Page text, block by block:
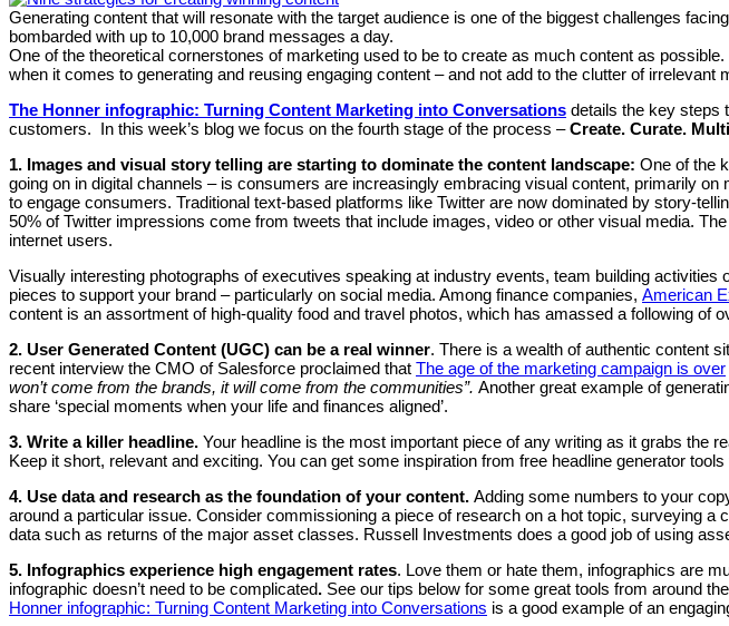
Generating content that will resonate with the target audience is one of the biggest challenges
bombarded with up to 10,000 brand messages a day.
One of the theoretical cornerstones of marketing used to be to create as much content as
when it comes to generating and reusing engaging content – and not add to the clutter of irrelevant
The Honner infographic: Turning Content Marketing into Conversations details the key steps
customers. In this week’s blog we focus on the fourth stage of the process –Create. Curate.
1. Images and visual story telling are starting to dominate the content landscape: One of the
going on in digital channels – is consumers are increasingly embracing visual content, primarily
to engage consumers. Traditional text-based platforms like Twitter are now dominated by story-
50% of Twitter impressions come from tweets that include images, video or other visual media.
internet users.
Visually interesting photographs of executives speaking at industry events, team building
pieces to support your brand – particularly on social media. Among finance companies, American
content is an assortment of high-quality food and travel photos, which has amassed a following of
2. User Generated Content (UGC) can be a real winner. There is a wealth of authentic content
recent interview the CMO of Salesforce proclaimed that The age of the marketing campaign is over
won’t come from the brands, it will come from the communities”. Another great example of
share ‘special moments when your life and finances aligned’.
3. Write a killer headline. Your headline is the most important piece of any writing as it grabs the
Keep it short, relevant and exciting. You can get some inspiration from free headline generator tools
4. Use data and research as the foundation of your content. Adding some numbers to your
around a particular issue. Consider commissioning a piece of research on a hot topic, surveying
data such as returns of the major asset classes. Russell Investments does a good job of using
5. Infographics experience high engagement rates. Love them or hate them, infographics are
infographic doesn’t need to be complicated. See our tips below for some great tools from around
Honner infographic: Turning Content Marketing into Conversations is a good example of an